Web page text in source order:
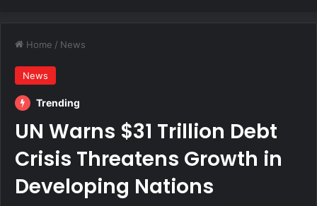
Home / News
News
Trending
UN Warns $31 Trillion Debt
Crisis Threatens Growth in
Developing Nations